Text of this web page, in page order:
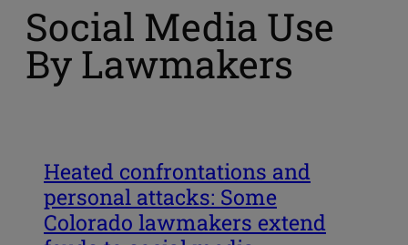
Social Media Use
By Lawmakers
Heated confrontations and
personal attacks: Some
Colorado lawmakers extend